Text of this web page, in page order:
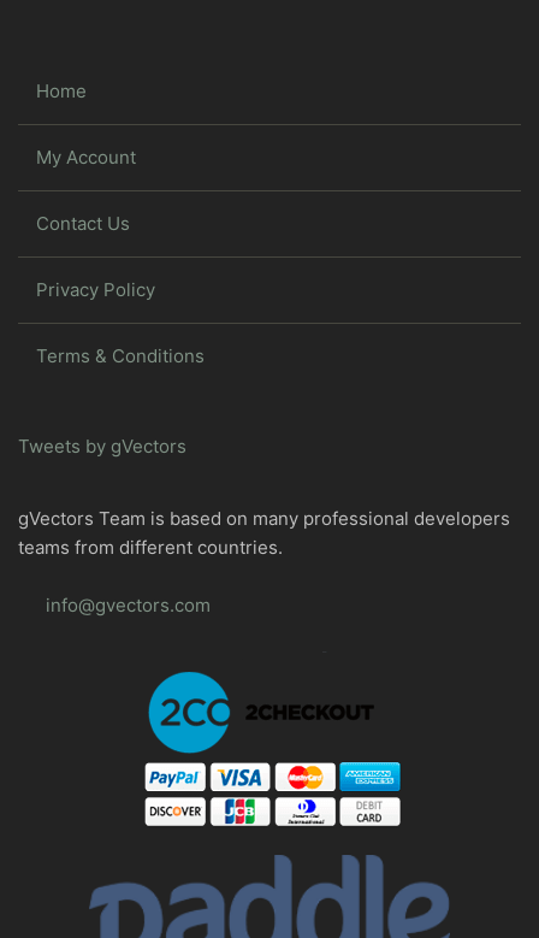
Home
My Account
Contact Us
Privacy Policy
Terms & Conditions
Tweets by gVectors
gVectors Team is based on many professional developers
teams from different countries.
info@gvectors.com